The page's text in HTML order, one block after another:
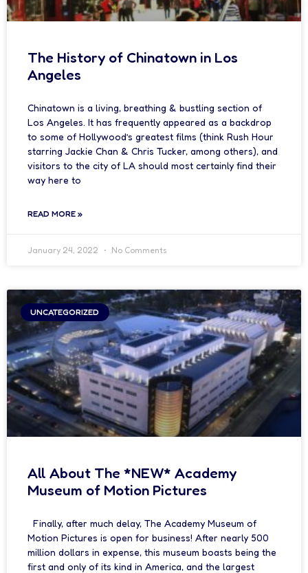
The History of Chinatown in Los
Angeles
Chinatown is a living, breathing & bustling section of
Los Angeles. It has frequently appeared as a backdrop
to some of Hollywood’s greatest films (think Rush Hour
starring Jackie Chan & Chris Tucker, among others), and
visitors to the city of LA should most certainly find their
way here to
READ MORE »
January 24, 2022 No Comments
UNCATEGORIZED
All About The *NEW* Academy
Museum of Motion Pictures
Finally, after much delay, The Academy Museum of
Motion Pictures is open for business! After nearly 500
million dollars in expense, this museum boasts being the
first and only of its kind in America, and the largest